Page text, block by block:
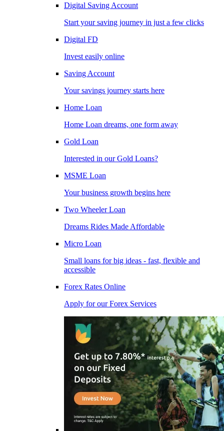
Digital Saving Account
Start your saving journey in just a few clicks
Digital FD
Invest easily online
Saving Account
Your savings journey starts here
Home Loan
Home Loan dreams, one form away
Gold Loan
Interested in our Gold Loans?
MSME Loan
Your business growth begins here
Two Wheeler Loan
Dreams Rides Made Affordable
Micro Loan
Small loans for big ideas - fast, flexible and
accessible
Forex Rates Online
Apply for our Forex Services